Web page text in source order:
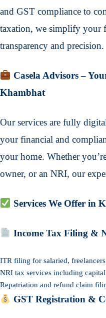
and GST compliance to
taxation, we simplify your
transparency and precision.
Casela Advisors –
Khambhat
Our services are fully
your financial and
your home. Whether
owner, or an NRI, our
Services We Offer in
Income Tax Filing &
ITR filing for salaried,
NRI tax services including
Repatriation and refund claim
GST Registration &